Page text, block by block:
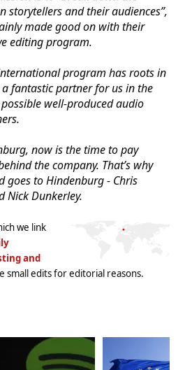
storytellers and their audiences”,
made good on with their
editing program.
program has roots in
fantastic partner for us in the
well-produced audio
now is the time to pay
the company. That’s why
goes to Hindenburg - Chris
Nick Dunkerley.
we link
and
small edits for editorial reasons.